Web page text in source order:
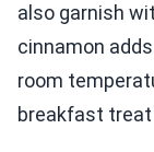
also garnish
cinnamon
room
breakfast treat